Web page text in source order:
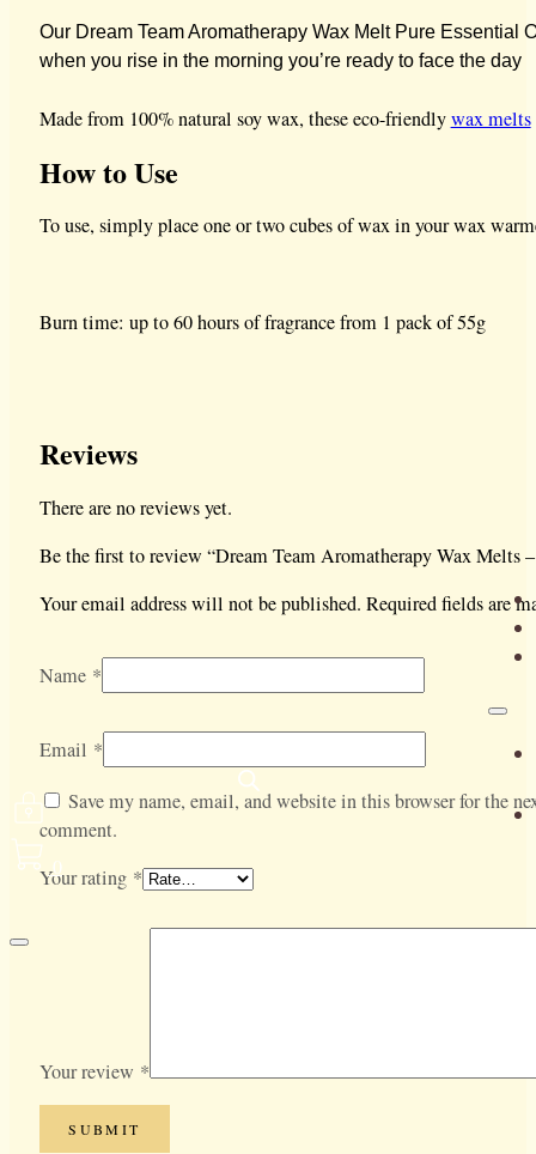
0
Our Dream Team Aromatherapy Wax Melt Pure
when you rise in the morning you’re ready to face the day
Made from 100% natural soy wax, these eco-friendlywax melts
How to Use
To use, simply place one or two cubes of wax in your wax
Burn time: up to 60 hours of fragrance from 1 pack of 55g
Reviews
There are no reviews yet.
Be the first to review “Dream Team Aromatherapy Wax Melts
Your email address will not be published. Required fields are
Name *
Email *
Save my name, email, and website in this browser for the
comment.
Your rating *
Your review *